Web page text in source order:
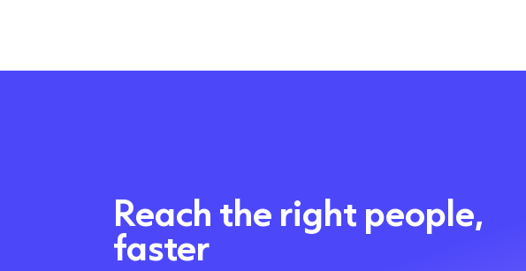
Reach the right people,
faster